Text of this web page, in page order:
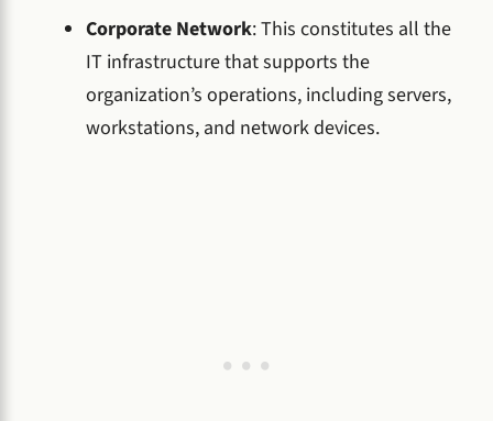
Corporate Network: This constitutes all the
IT infrastructure that supports the
organization’s operations, including servers,
workstations, and network devices.